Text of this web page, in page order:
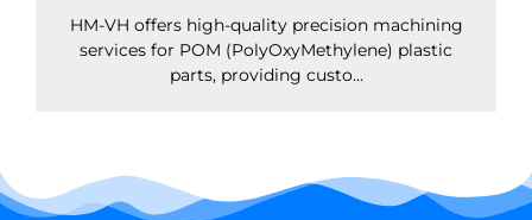
HM-VH offers high-quality precision machining
services for POM (PolyOxyMethylene) plastic
parts, providing custo...